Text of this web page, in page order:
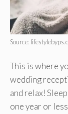
Source:
This is where
wedding
and relax!
one year or